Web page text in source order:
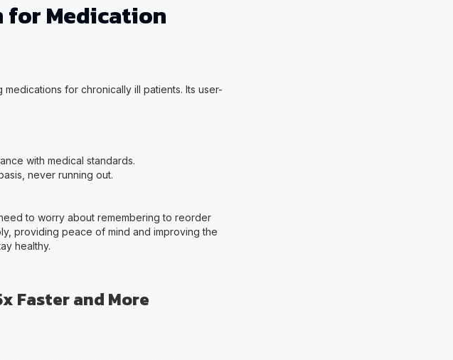
Medication
for chronically ill patients. Its user-
with medical standards.
never running out.
to worry about remembering to reorder
providing peace of mind and improving the
healthy.
Faster and More